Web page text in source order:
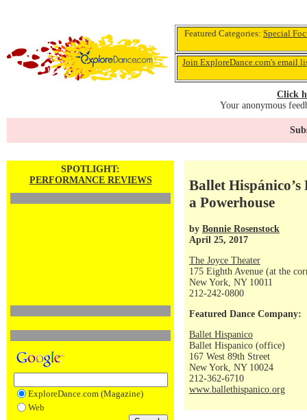
Featured Categories: Special
Join ExploreDance.com's email
Click
Your anonymous
SPOTLIGHT:
PERFORMANCE REVIEWS
ExploreDance.com (Magazine)
Web
Ballet
a Powerhouse
by Bonnie Rosenstock
April 25, 2017
The Joyce Theater
175 Eighth Avenue (at the
New York, NY 10011
212-242-0800
Featured Dance Company:
Ballet Hispanico
Ballet Hispanico (office)
167 West 89th Street
New York, NY 10024
212-362-6710
www.ballethispanico.org